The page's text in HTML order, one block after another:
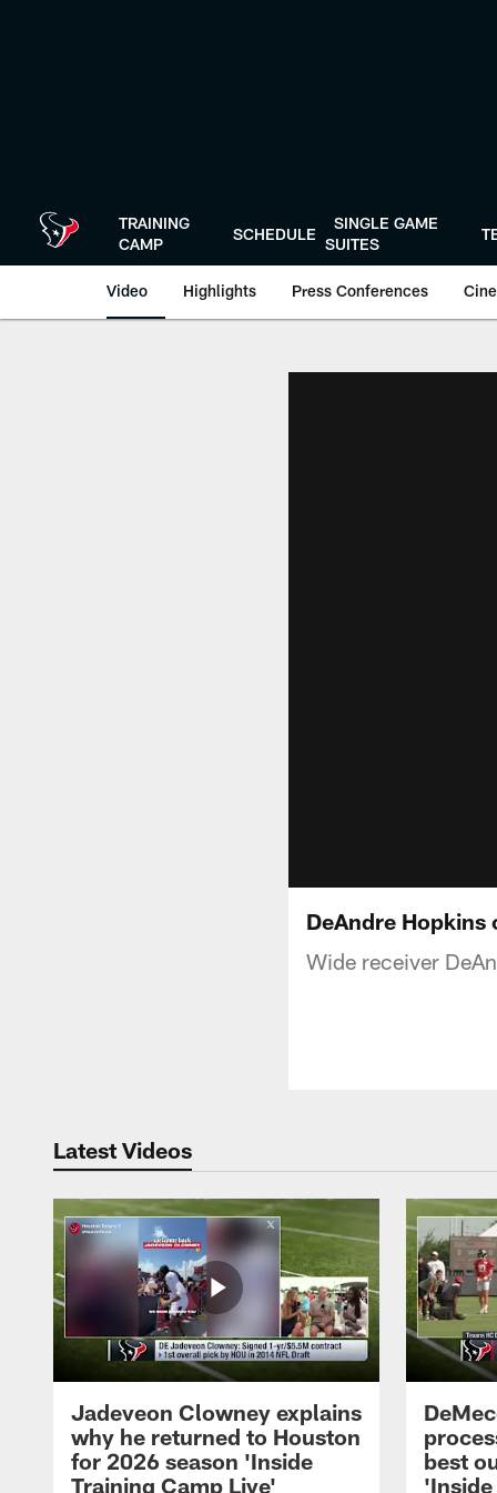
TRAINING
CAMP
SCHEDULE
SINGLE GAME
SUITES
Video Highlights Press Conferences
DeAndre Hopkins
Wide receiver
Latest Videos
Jadeveon Clowney explains
why he returned to Houston
for 2026 season 'Inside
Training Camp Live'
best
'Inside